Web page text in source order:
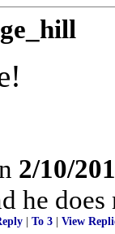
2/10/
he
To 3 View